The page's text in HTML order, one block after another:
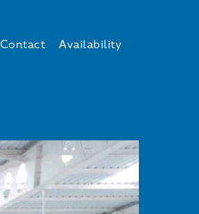
Contact Availability